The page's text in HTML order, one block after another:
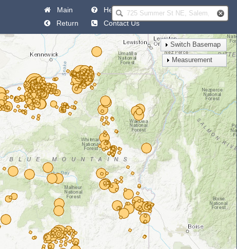
Main
Help
Return
Contact Us
Switch Basemap
Measurement